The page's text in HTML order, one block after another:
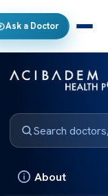
Ask a Doctor
About